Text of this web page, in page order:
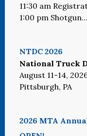
11:30 am
1:00 pm Shotgun…
NTDC 2026
National Truck
August 11-14,
Pittsburgh, PA
2026 MTA